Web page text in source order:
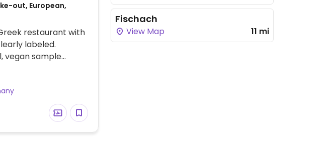
out, European,
restaurant with
labeled.
vegan sample
Fischach
View Map 11 mi